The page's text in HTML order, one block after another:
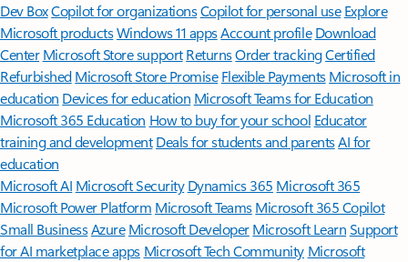
Dev BoxCopilot for organizationsCopilot for personal use Explore
Microsoft productsWindows 11 appsAccount profile Download
Center Microsoft Store support ReturnsOrder trackingCertified
Refurbished Microsoft Store Promise Flexible Payments Microsoft in
education Devices for education Microsoft Teams for Education
Microsoft 365 Education How to buy for your school Educator
training and development Deals for students and parentsAI for
education
Microsoft AI Microsoft Security Dynamics 365 Microsoft 365
Microsoft Power Platform Microsoft TeamsMicrosoft 365 Copilot
Small BusinessAzure Microsoft DeveloperMicrosoft LearnSupport
for AI marketplace apps Microsoft Tech Community Microsoft